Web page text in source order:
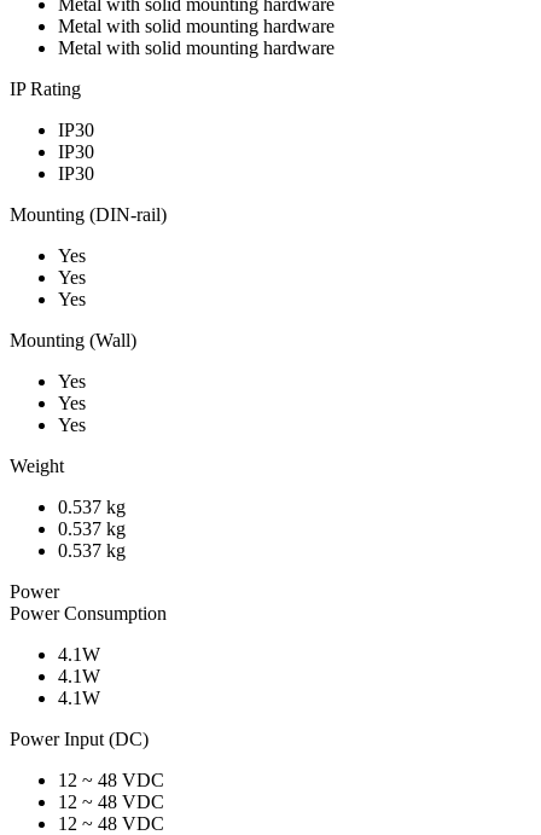
Metal with solid mounting hardware
Metal with solid mounting hardware
IP Rating
IP30
IP30
IP30
Mounting (DIN-rail)
Yes
Yes
Yes
Mounting (Wall)
Yes
Yes
Yes
Weight
0.537 kg
0.537 kg
0.537 kg
Power
Power Consumption
4.1W
4.1W
4.1W
Power Input (DC)
12 ~ 48 VDC
12 ~ 48 VDC
12 ~ 48 VDC